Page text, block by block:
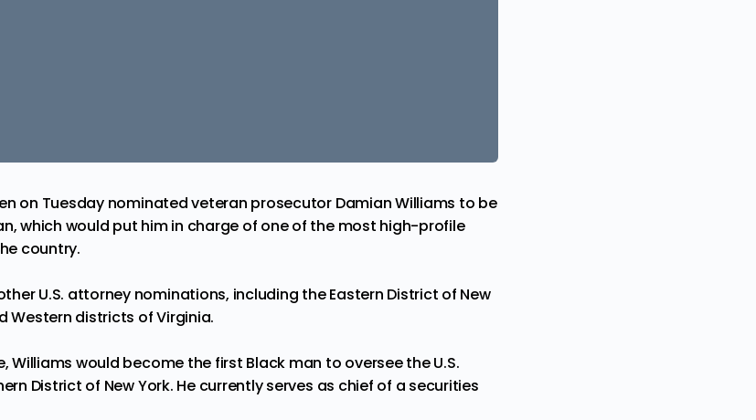
on Tuesday nominatedveteran prosecutor Damian Williams to be
which would put him in charge of one of the most high-profile
country.
U.S. attorney nominations, including the Eastern District of New
Western districts of Virginia.
Williams would become the first Black man to overseethe U.S.
District of New York. He currently serves as chief of a securities